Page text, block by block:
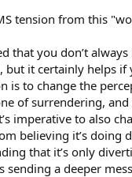
tension from this
that you don’t
but it certainly helps if
is to change the
of surrendering,
imperative to also
believing it’s doing
that it’s only
sending a deeper